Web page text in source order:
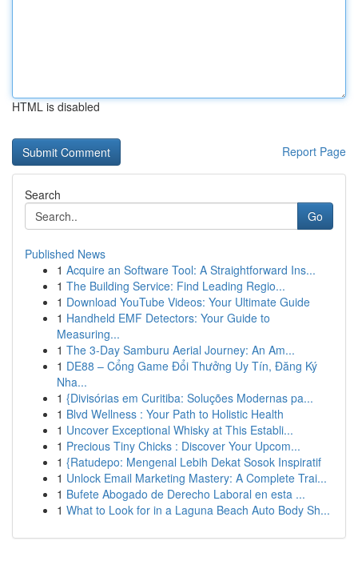
HTML is disabled
Report Page
Search
Go
Published News
1 Acquire an Software Tool: A Straightforward Ins...
1 The Building Service: Find Leading Regio...
1 Download YouTube Videos: Your Ultimate Guide
1 Handheld EMF Detectors: Your Guide to
Measuring...
1 The 3-Day Samburu Aerial Journey: An Am...
1 DE88 – Cổng Game Đổi Thưởng Uy Tín, Đăng Ký
Nha...
1 {Divisórias em Curitiba: Soluções Modernas pa...
1 Blvd Wellness : Your Path to Holistic Health
1 Uncover Exceptional Whisky at This Establi...
1 Precious Tiny Chicks : Discover Your Upcom...
1 {Ratudepo: Mengenal Lebih Dekat Sosok Inspiratif
1 Unlock Email Marketing Mastery: A Complete Trai...
1 Bufete Abogado de Derecho Laboral en esta ...
1 What to Look for in a Laguna Beach Auto Body Sh...